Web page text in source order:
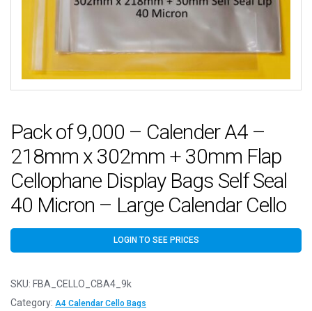
Pack of 9,000 – Calender A4 –
218mm x 302mm + 30mm Flap
Cellophane Display Bags Self Seal
40 Micron – Large Calendar Cello
LOGIN TO SEE PRICES
SKU: FBA_CELLO_CBA4_9k
Category: A4 Calendar Cello Bags